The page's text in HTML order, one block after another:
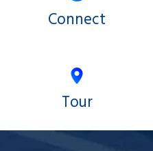
Connect
Tour